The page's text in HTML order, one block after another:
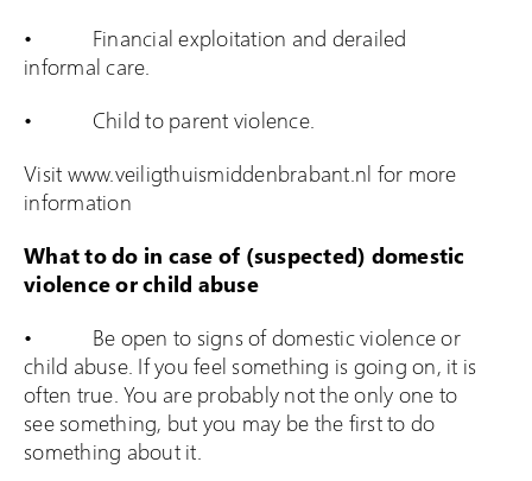
• Financial exploitation and derailed
informal care.
• Child to parent violence.
Visit www.veiligthuismiddenbrabant.nl for more
information
What to do in case of (suspected) domestic
violence or child abuse
• Be open to signs of domestic violence or
child abuse. If you feel something is going on, it is
often true. You are probably not the only one to
see something, but you may be the first to do
something about it.